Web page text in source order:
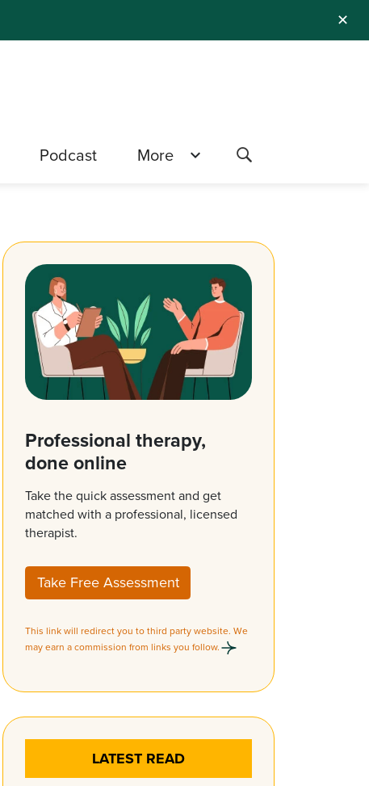
✕
Podcast More
Professional therapy,
done online
Take the quick assessment and get
matched with a professional, licensed
therapist.
Take Free Assessment
This link will redirect you to third party website. We
may earn a commission from links you follow.
LATEST READ